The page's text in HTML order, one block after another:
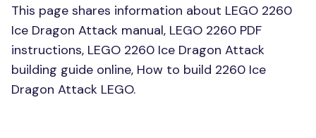
This page shares information about LEGO 2260
Ice Dragon Attack manual, LEGO 2260 PDF
instructions, LEGO 2260 Ice Dragon Attack
building guide online, How to build 2260 Ice
Dragon Attack LEGO.